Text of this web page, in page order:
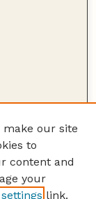
make our site
to
content and
your
link.